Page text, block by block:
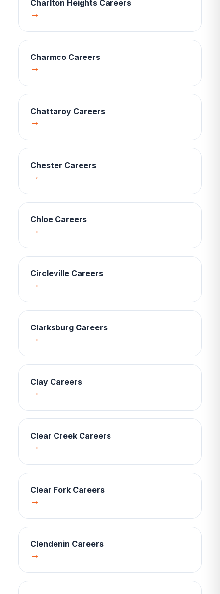
Charlton Heights Careers
→
Charmco Careers
→
Chattaroy Careers
→
Chester Careers
→
Chloe Careers
→
Circleville Careers
→
Clarksburg Careers
→
Clay Careers
→
Clear Creek Careers
→
Clear Fork Careers
→
Clendenin Careers
→